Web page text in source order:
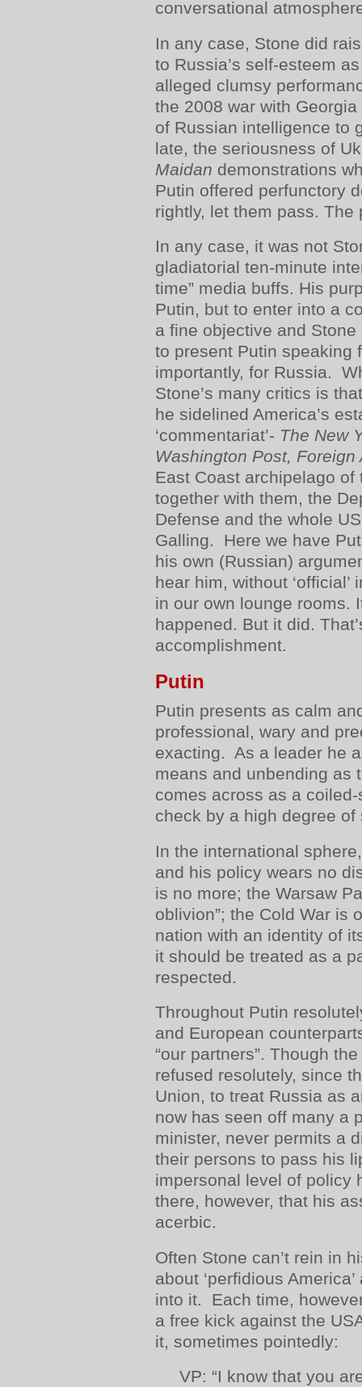
conversational
In any case, Stone did
to Russia’s self-esteem
alleged clumsy
the 2008 war with
of Russian intelligence to
late, the seriousness of
Maidan demonstrations
Putin offered perfunctory
rightly, let them pass.
In any case, it was not
gladiatorial ten-minute
time” media buffs. His
Putin, but to enter into a
a fine objective and
to present Putin speaking
importantly, for Russia.
Stone’s many critics is
he sidelined America’s
‘commentariat’- The New
Washington Post, Foreign
East Coast archipelago
together with them, the
Defense and the whole
Galling. Here we have
his own (Russian)
hear him, without
in our own lounge rooms.
happened. But it did.
accomplishment.
Putin
Putin presents as calm
professional, wary and
exacting. As a leader he
means and unbending as
comes across as a
check by a high degree of
In the international
and his policy wears no
is no more; the Warsaw
oblivion”; the Cold War is
nation with an identity of
it should be treated as a
respected.
Throughout Putin
and European
“our partners”. Though
refused resolutely, since
Union, to treat Russia as
now has seen off many a
minister, never permits a
their persons to pass his
impersonal level of policy
there, however, that his
acerbic.
Often Stone can’t rein in
about ‘perfidious
into it. Each time,
a free kick against the
it, sometimes pointedly:
VP: “I know that you